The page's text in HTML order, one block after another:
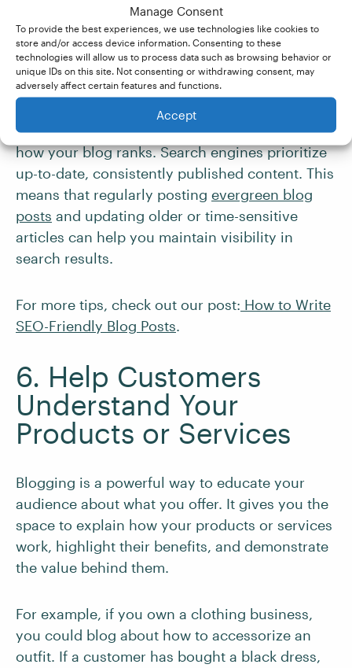
Manage Consent
To provide the best experiences, we use technologies like cookies to
store and/or access device information. Consenting to these
technologies will allow us to process data such as browsing behavior or
unique IDs on this site. Not consenting or withdrawing consent, may
adversely affect certain features and functions.
Accept
people are actually typing into Google. Just be
sure to integrate keywords naturally, as Google
can spot (and penalize) obviouskeyword
stuffing.
Finally, “content freshness” also plays a role in
how your blog ranks. Search engines prioritize
up-to-date, consistently published content. This
means that regularly posting evergreen blog
posts and updating older or time-sensitive
articles can help you maintain visibility in
search results.
For more tips, check out our post: How to Write
SEO-Friendly Blog Posts.
6. Help Customers
Understand Your
Products or Services
Blogging is a powerful way to educate your
audience about what you offer. It gives you the
space to explain how your products or services
work, highlight their benefits, and demonstrate
the value behind them.
For example, if you own a clothing business,
you could blog about how to accessorize an
outfit. If a customer has bought a black dress,